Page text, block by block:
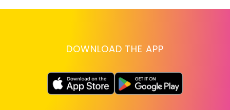
DOWNLOAD THE APP